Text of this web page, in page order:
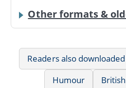
Other formats &
Readers also downloaded
Humour